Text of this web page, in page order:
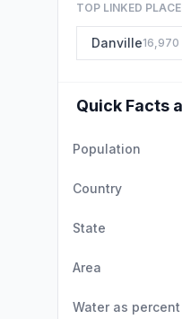
TOP LINKED
Danville16,970
Quick Facts
Population
Country
State
Area
Water as